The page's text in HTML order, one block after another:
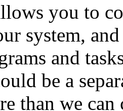
you to
system,
and
be a
than we